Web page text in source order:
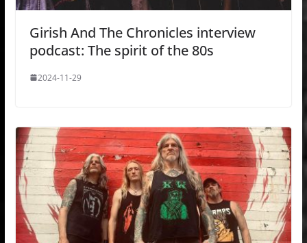
Girish And The Chronicles interview
podcast: The spirit of the 80s
2024-11-29